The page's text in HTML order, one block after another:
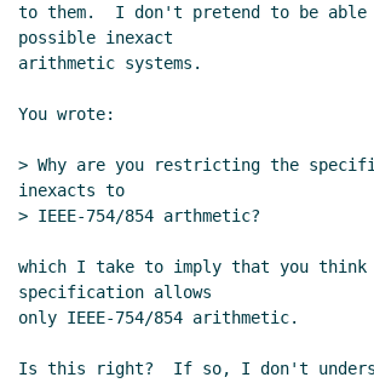
to them.  I don't pretend to be
possible inexact
arithmetic systems.
You wrote:
> Why are you restricting the
inexacts to
> IEEE-754/854 arthmetic?
which I take to imply that you think
specification allows
only IEEE-754/854 arithmetic.
Is this right?  If so, I don't